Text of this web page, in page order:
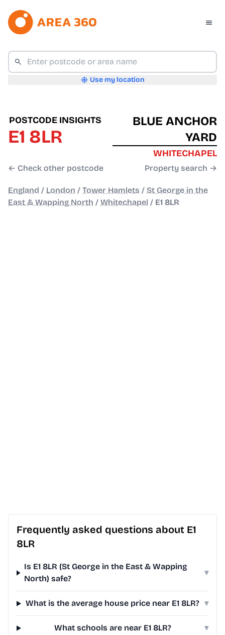
Use my location
POSTCODE INSIGHTS
E1 8LR
← Check other postcode
BLUE ANCHOR
YARD
WHITECHAPEL
Property search →
England / London / Tower Hamlets / St George in the
East & Wapping North / Whitechapel / E1 8LR
Frequently asked questions about E1
8LR
Is E1 8LR (St George in the East & Wapping
North) safe?
▾
What is the average house price near E1 8LR? ▾
What schools are near E1 8LR? ▾